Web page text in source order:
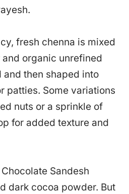
fresh chenna is mixed
organic unrefined
and then shaped into
patties. Some variations
nuts or a sprinkle of
for added texture and
Sandesh
dark cocoa powder. But